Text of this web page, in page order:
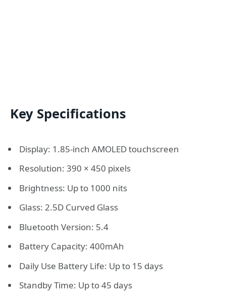
Key Specifications
Display: 1.85-inch AMOLED touchscreen
Resolution: 390 × 450 pixels
Brightness: Up to 1000 nits
Glass: 2.5D Curved Glass
Bluetooth Version: 5.4
Battery Capacity: 400mAh
Daily Use Battery Life: Up to 15 days
Standby Time: Up to 45 days